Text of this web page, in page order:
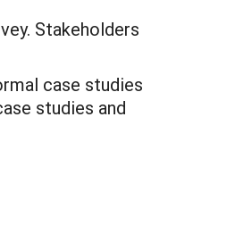
Stakeholders
case studies
studies and